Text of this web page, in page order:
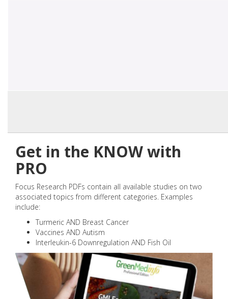
Get in the KNOW with
PRO
Focus Research PDFs contain all available studies on two
associated topics from different categories. Examples
include:
Turmeric AND Breast Cancer
Vaccines AND Autism
Interleukin-6 Downregulation AND Fish Oil